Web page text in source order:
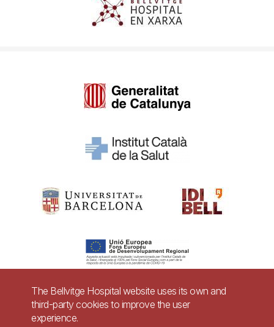
Pie
The Bellvitge Hospital website uses its own and
third-party cookies to improve the user
experience.